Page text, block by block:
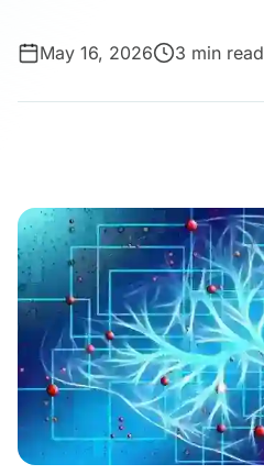
May 16, 2026 3 min read